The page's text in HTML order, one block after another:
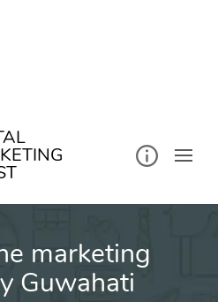
marketing
Guwahati